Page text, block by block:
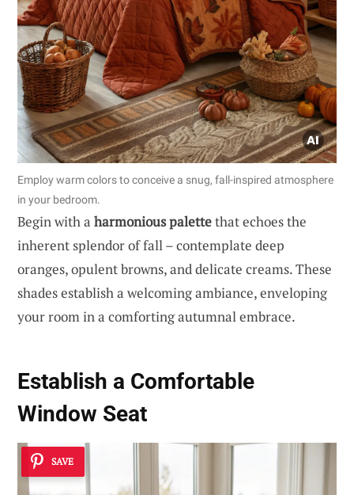
Employ warm colors to conceive a snug, fall-inspired atmosphere
in your bedroom.
Begin with a harmonious palettethat echoes the
inherent splendor of fall – contemplate deep
oranges, opulent browns, and delicate creams. These
shades establish a welcoming ambiance, enveloping
your room in a comforting autumnal embrace.
Establish a Comfortable
Window Seat
SAVE